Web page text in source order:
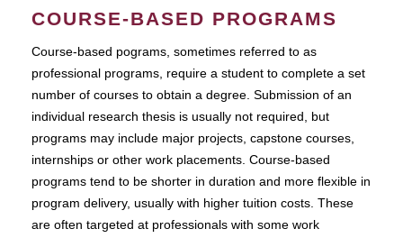
COURSE-BASED PROGRAMS
Course-based pograms, sometimes referred to as
professional programs, require a student to complete a set
number of courses to obtain a degree. Submission of an
individual research thesis is usually not required, but
programs may include major projects, capstone courses,
internships or other work placements. Course-based
programs tend to be shorter in duration and more flexible in
program delivery, usually with higher tuition costs. These
are often targeted at professionals with some work